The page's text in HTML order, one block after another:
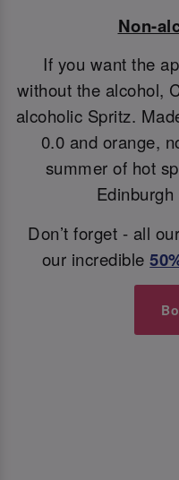
Non-
If you want the
without the alcohol,
alcoholic Spritz.
0.0 and orange,
summer of hot
Don’t forget - all
our incredible